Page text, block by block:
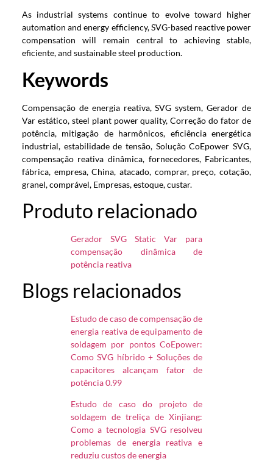
As industrial systems continue to evolve toward higher
automation and energy efficiency,SVG-based reactive power
compensation will remain central to achieving stable,
eficiente,and sustainable steel production.
Keywords
Compensação de energia reativa,SVG system, Gerador de
Var estático, steel plant power quality, Correção do fator de
potência, mitigação de harmônicos, eficiência energética
industrial, estabilidade de tensão, Solução CoEpower SVG,
compensação reativa dinâmica, fornecedores, Fabricantes,
fábrica, empresa, China, atacado, comprar, preço, cotação,
granel, comprável, Empresas, estoque, custar.
Produto relacionado
Gerador SVG Static Var para
compensação dinâmica de
potência reativa
Blogs relacionados
Estudo de caso de compensação de
energia reativa de equipamento de
soldagem por pontos CoEpower:
Como SVG híbrido + Soluções de
capacitores alcançam fator de
potência 0.99
Estudo de caso do projeto de
soldagem de treliça de Xinjiang:
Como a tecnologia SVG resolveu
problemas de energia reativa e
reduziu custos de energia